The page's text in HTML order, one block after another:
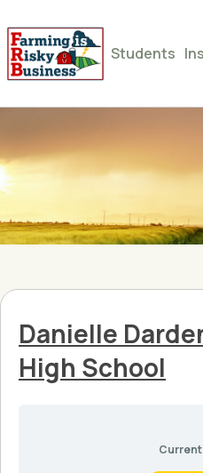
Students
Danielle
High School